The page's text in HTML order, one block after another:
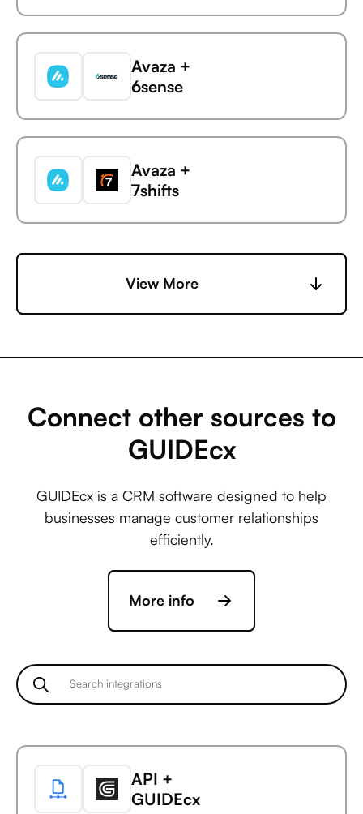
Avaza +
6sense
Avaza +
7shifts
Avaza +
Accelevents
ActiveCampaign
Acuity Scheduling
Avaza +
Ada
Avaza +
AdaptiveWork (formerly
View More
Connect other sources to
GUIDEcx
GUIDEcx is a CRM software designed to help
businesses manage customer relationships
efficiently.
More info
API +
GUIDEcx